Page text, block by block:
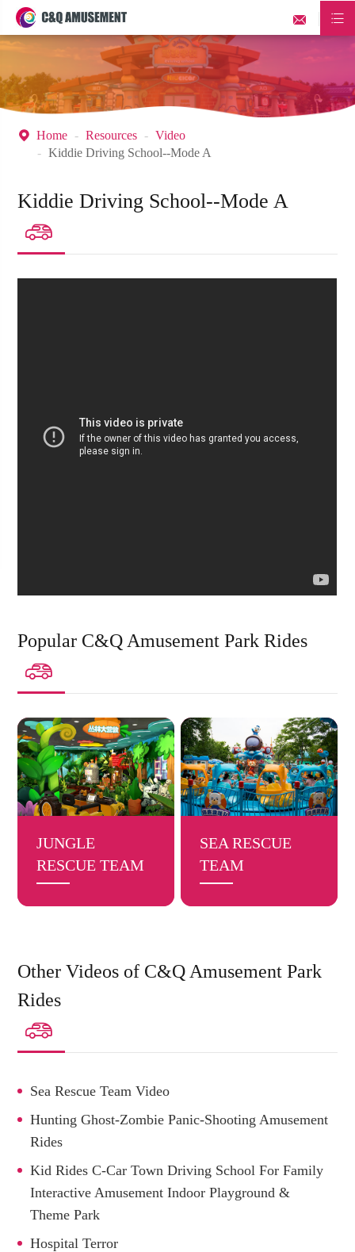
 
 Home Resources
Video
Kiddie Driving School--Mode A
Kiddie Driving School--Mode A

Popular C&Q Amusement Park Rides

JUNGLE
RESCUE TEAM
SEA RESCUE
TEAM
Other Videos of C&Q Amusement Park
Rides

Sea Rescue Team Video
Hunting Ghost-Zombie Panic-Shooting Amusement
Rides
Kid Rides C-Car Town Driving School For Family
Interactive Amusement Indoor Playground &
Theme Park
Hospital Terror